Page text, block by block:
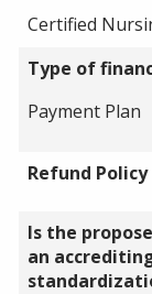
Certified
Type of
Payment Plan
Refund Policy
Is the
an